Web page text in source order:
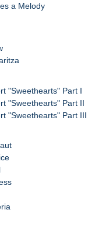
a Melody
"Sweethearts" Part I
"Sweethearts" Part II
"Sweethearts" Part III